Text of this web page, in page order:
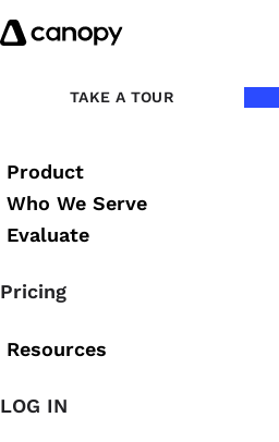
Skip to content
TAKE A TOUR
Product
Who We Serve
Evaluate
Pricing
Resources
LOG IN
Canopy
Featured Webinar